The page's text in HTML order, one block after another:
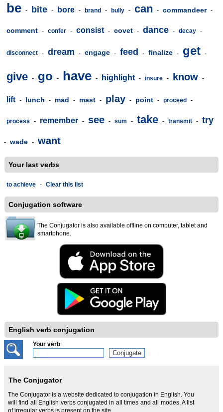
be - bite - bore - brand - bully - can - commandeer -
comment - confer - consist - covet - dance - decay -
disconnect - dream - engage - feed - finalize - get -
give - go - have - highlight - insure - know -
lift - lunch - mad - mast - play - point - proceed -
process - remember - see - sum - take - transmit - try
- wade - want
Your last verbs
to achieve - Clear this list
Conjugation software
The Conjugator is also available offline on computer, tablet and
smartphone.
English verb conjugation
Your verb
The Conjugator
The Conjugator is a website dedicated to conjugation in English. You
will find all English verbs conjugated in all times and all modes. A list
of irregular verbs is present on the site.